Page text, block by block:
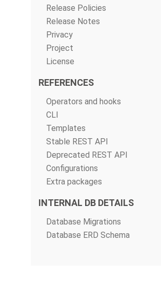
Release Policies
Release Notes
Privacy
Project
License
REFERENCES
Operators and hooks
CLI
Templates
Stable REST API
Deprecated REST API
Configurations
Extra packages
INTERNAL DB DETAILS
Database Migrations
Database ERD Schema